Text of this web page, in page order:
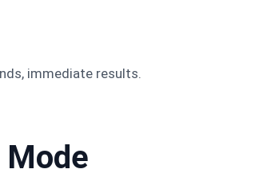
immediate results.